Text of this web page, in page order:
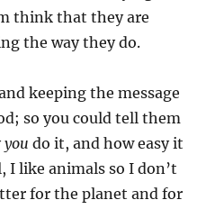
think that they are
the way they do.
keeping the message
so you could tell them
you do it, and how easy it
I like animals so I don’t
for the planet and for